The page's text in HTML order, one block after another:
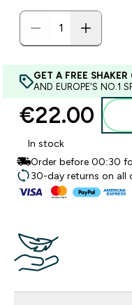
GET A FREE
AND EUROPE'S NO.1
€22.00‎
In stock
Order before 00:30
30-day returns on all